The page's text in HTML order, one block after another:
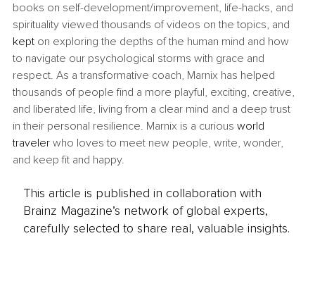
books on self-development/improvement, life-hacks, and
spirituality viewed thousands of videos on the topics, and
kept on exploring the depths of the human mind and how
to navigate our psychological storms with grace and
respect. As a transformative coach, Marnix has helped
thousands of people find a more playful, exciting, creative,
and liberated life, living from a clear mind and a deep trust
in their personal resilience. Marnix is a curious world
traveler who loves to meet new people, write, wonder,
and keep fit and happy.
This article is published in collaboration with
Brainz Magazine’s network of global experts,
carefully selected to share real, valuable insights.